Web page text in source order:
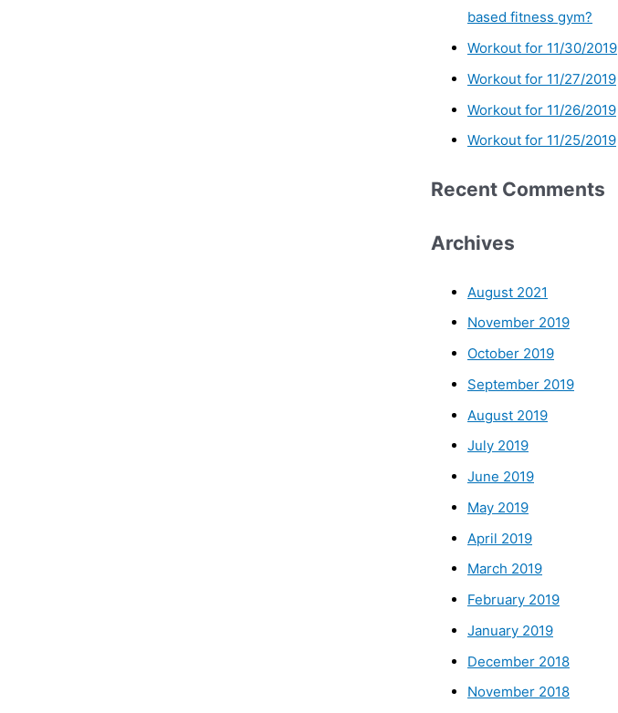
based fitness gym?
Workout for 11/30/2019
Workout for 11/27/2019
Workout for 11/26/2019
Workout for 11/25/2019
Recent Comments
Archives
August 2021
November 2019
October 2019
September 2019
August 2019
July 2019
June 2019
May 2019
April 2019
March 2019
February 2019
January 2019
December 2018
November 2018